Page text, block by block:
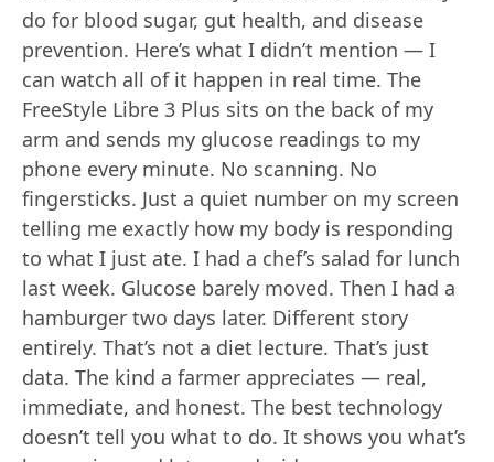
do for blood sugar, gut health, and disease
prevention. Here’s what I didn’t mention — I
can watch all of it happen in real time. The
FreeStyle Libre 3 Plus sits on the back of my
arm and sends my glucose readings to my
phone every minute. No scanning. No
fingersticks. Just a quiet number on my screen
telling me exactly how my body is responding
to what I just ate. I had a chef’s salad for lunch
last week. Glucose barely moved. Then I had a
hamburger two days later. Different story
entirely. That’s not a diet lecture. That’s just
data. The kind a farmer appreciates — real,
immediate, and honest. The best technology
doesn’t tell you what to do. It shows you what’s